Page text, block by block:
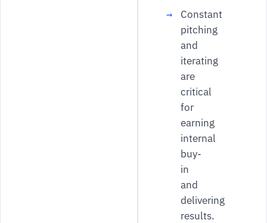
Constant
pitching
and
iterating
are
critical
for
earning
internal
buy-
in
and
delivering
results.